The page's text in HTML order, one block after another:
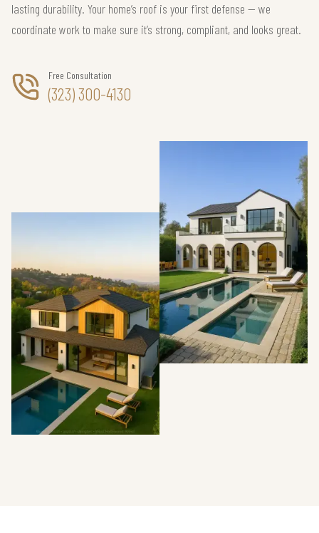
lasting durability. Your home’s roof is your first defense — we
coordinate work to make sure it’s strong, compliant, and looks great.
Free Consultation
(323) 300-4130